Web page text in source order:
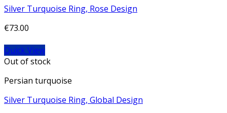
Silver Turquoise Ring, Rose Design
€73.00
Quick View
Out of stock
Persian turquoise
Silver Turquoise Ring, Global Design